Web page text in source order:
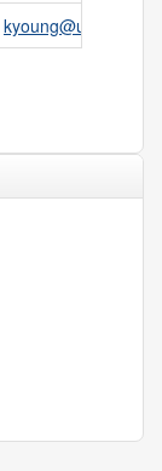
kyoung@uchc.edu